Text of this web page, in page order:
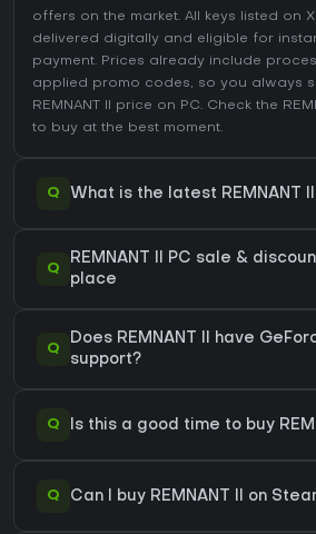
offers on the market. All keys listed on
delivered digitally and eligible for
payment. Prices already include
applied promo codes, so you always
REMNANT II price on PC. Check the
to buy at the best moment.
Q What is the latest REMNANT
Q
REMNANT II PC sale &
place
Q
Does REMNANT II have
support?
Q Is this a good time to buy
Q Can I buy REMNANT II on